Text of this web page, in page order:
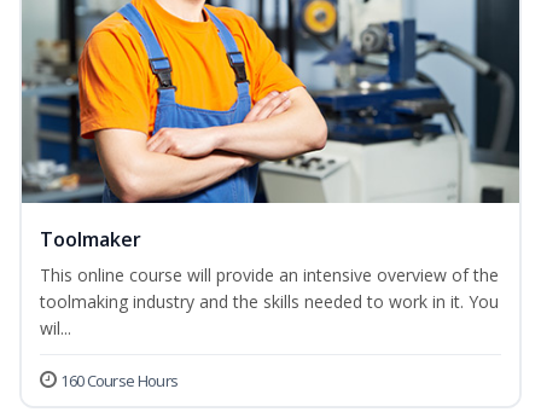
Toolmaker
This online course will provide an intensive overview of the
toolmaking industry and the skills needed to work in it. You
wil...
160 Course Hours